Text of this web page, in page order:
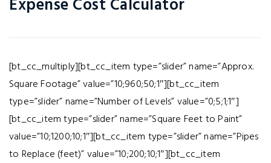
Expense Cost Calculator
[bt_cc_multiply][bt_cc_item type=”slider” name=”Approx.
Square Footage” value=”10;960;50;1″][bt_cc_item
type=”slider” name=”Number of Levels” value=”0;5;1;1″]
[bt_cc_item type=”slider” name=”Square Feet to Paint”
value=”10;1200;10;1″][bt_cc_item type=”slider” name=”Pipes
to Replace (feet)” value=”10;200;10;1″][bt_cc_item